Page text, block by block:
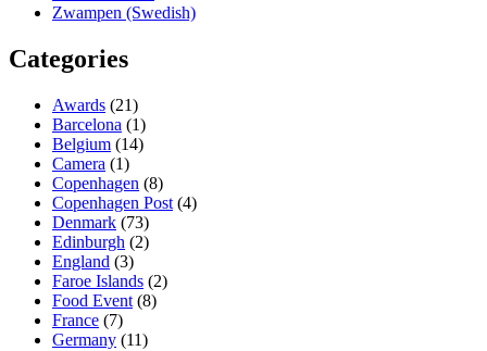
Zwampen (Swedish)
Categories
Awards (21)
Barcelona (1)
Belgium (14)
Camera (1)
Copenhagen (8)
Copenhagen Post (4)
Denmark (73)
Edinburgh (2)
England (3)
Faroe Islands (2)
Food Event (8)
France (7)
Germany (11)